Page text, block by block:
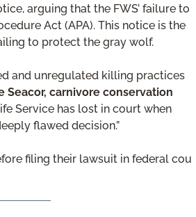
arguing that the FWS’ failure to
Act (APA). This notice is the
to protect the gray wolf.
and unregulated killing practices
Seacor, carnivore conservation
Service has lost in court when
flawed decision.”
filing their lawsuit in federal cou